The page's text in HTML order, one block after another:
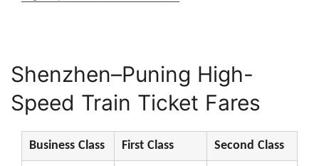
Shenzhen–Puning High-
Speed Train Ticket Fares
Business Class First Class Second Class